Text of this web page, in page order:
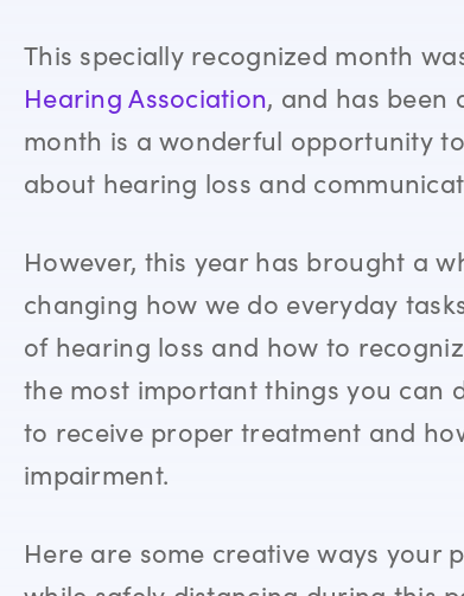
This specially recognized month
Hearing Association, and has been
month is a wonderful opportunity
about hearing loss and
However, this year has brought a
changing how we do everyday
of hearing loss and how to
the most important things you can
to receive proper treatment and
impairment.
Here are some creative ways your